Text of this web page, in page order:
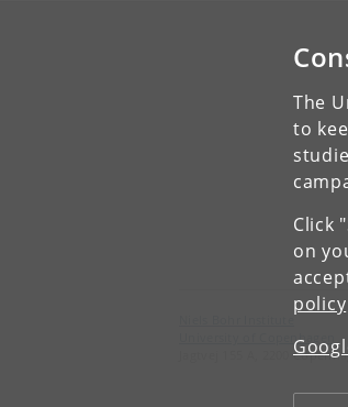
The
to
Click
on
policy
University of Copenhagen
Jagtvej 155 A, 2200